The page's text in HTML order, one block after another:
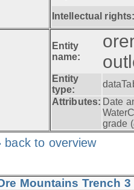
Intellectual
Entity
name:
Entity
type:
Attributes: Date
grade (
back to overview
Mountains Trench